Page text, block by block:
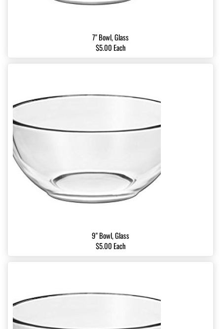
7" Bowl, Glass
$5.00 Each
9" Bowl, Glass
$5.00 Each